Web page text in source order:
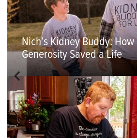
Nich’s Kidney Buddy: How
Generosity Saved a Life